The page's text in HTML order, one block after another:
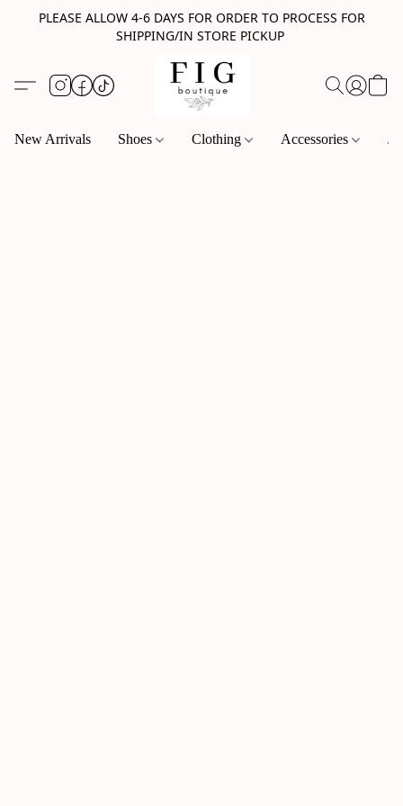
PLEASE ALLOW 4-6 DAYS FOR ORDER TO PROCESS FOR
SHIPPING/IN STORE PICKUP
New Arrivals Shoes Clothing Accessories